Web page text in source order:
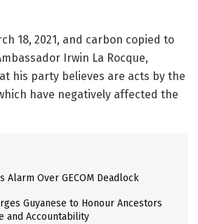
18, 2021, and carbon copied to
Irwin La Rocque,
his party believes are acts by the
have negatively affected the
Alarm Over GECOM Deadlock
Guyanese to Honour Ancestors
and Accountability